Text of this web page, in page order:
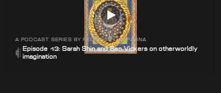
Episode 13: Sarah Shin and Ben Vickers on otherworldly
imagination
A PODCAST SERIES BY FEDERICO CAMPAGNA